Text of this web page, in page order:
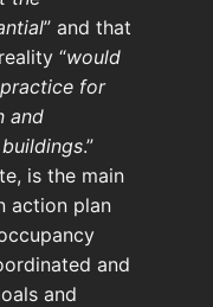
” and that
“would
for
and
.”
is the main
action plan
and
and